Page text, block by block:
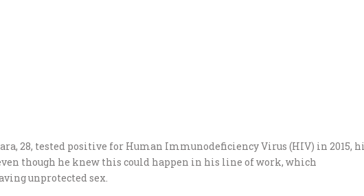
28, tested positive for Human Immunodeficiency Virus (HIV) in 2015,
though he knew this could happen in his line of work, which
unprotected sex.